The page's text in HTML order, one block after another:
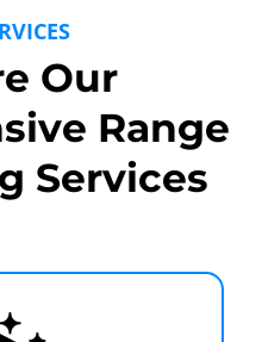
Our
Range
Services